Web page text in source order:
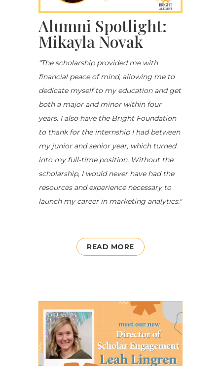
Alumni Spotlight:
Mikayla Novak
“The scholarship provided me with
financial peace of mind, allowing me to
dedicate myself to my education and get
both a major and minor within four
years. I also have the Bright Foundation
to thank for the internship I had between
my junior and senior year, which turned
into my full-time position. Without the
scholarship, I would never have had the
resources and experience necessary to
launch my career in marketing analytics."
READ MORE